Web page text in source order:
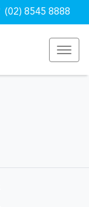
(02) 8545 8888